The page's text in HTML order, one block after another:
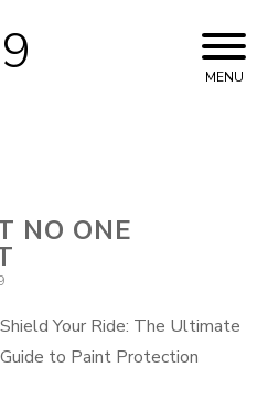
Skip
to
MENU
NO ONE
Shield Your Ride: The Ultimate
Guide to Paint Protection